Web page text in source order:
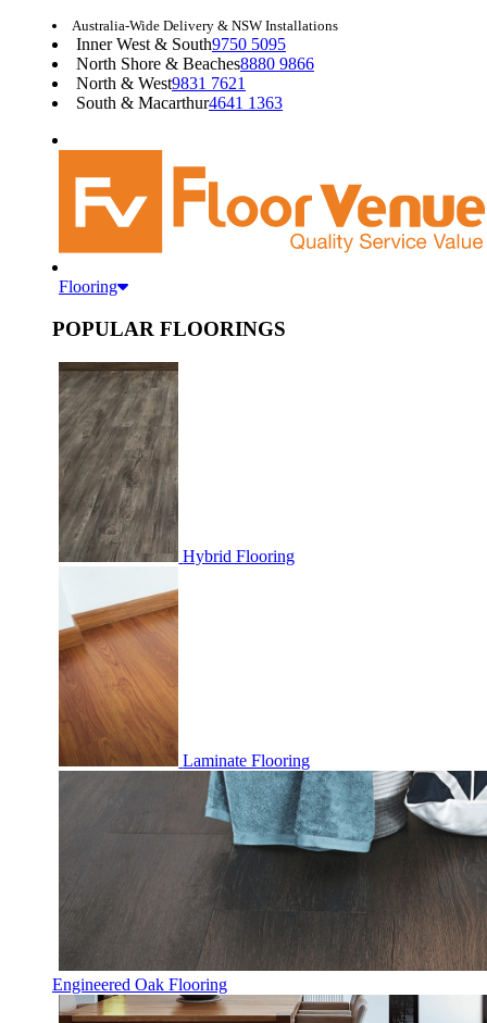
Australia-Wide Delivery & NSW Installations
Inner West & South9750 5095
North Shore & Beaches8880 9866
North & West9831 7621
South & Macarthur4641 1363
Flooring
POPULAR FLOORINGS
Hybrid Flooring
Laminate Flooring
Engineered Oak Flooring